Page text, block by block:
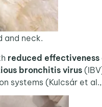
and neck.
reduced
bronchitis virus
systems (Kulcsár et